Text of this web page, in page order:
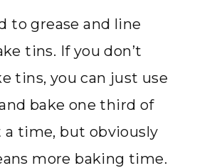
to grease and line
tins. If you don’t
tins, you can just use
bake one third of
time, but obviously
more baking time.